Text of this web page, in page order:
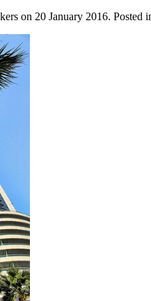
on 20 January 2016. Posted